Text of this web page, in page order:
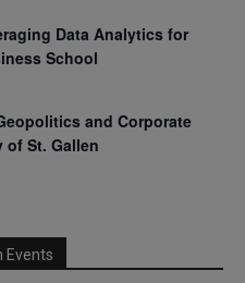
Data Analytics for
School
and Corporate
of St. Gallen
Events